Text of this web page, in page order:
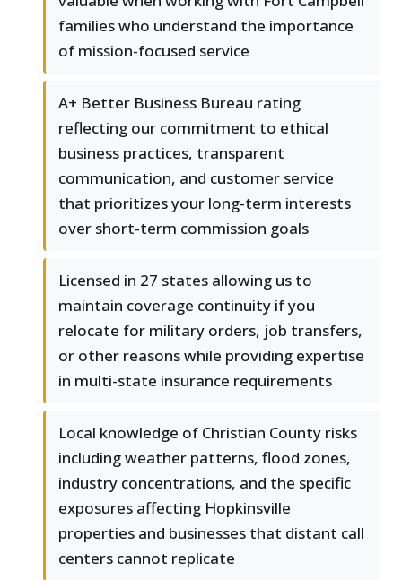
families who understand the importance
of mission-focused service
A+ Better Business Bureau rating
reflecting our commitment to ethical
business practices, transparent
communication, and customer service
that prioritizes your long-term interests
over short-term commission goals
Licensed in 27 states allowing us to
maintain coverage continuity if you
relocate for military orders, job transfers,
or other reasons while providing expertise
in multi-state insurance requirements
Local knowledge of Christian County risks
including weather patterns, flood zones,
industry concentrations, and the specific
exposures affecting Hopkinsville
properties and businesses that distant call
centers cannot replicate